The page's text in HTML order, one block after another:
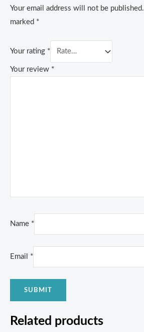
Your email address will not be published.
marked *
Your rating *
Your review *
Name *
Email *
Related products